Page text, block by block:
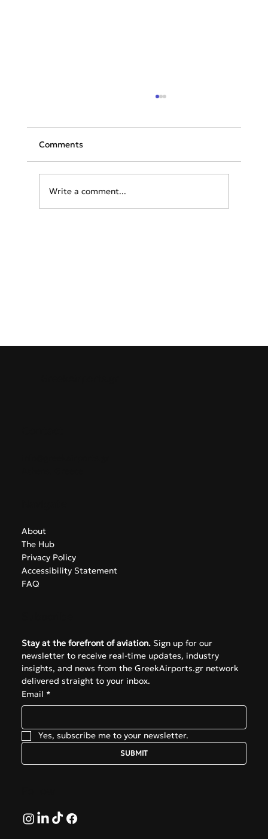
Comments
Write a comment...
About
The Hub
Privacy Policy
Accessibility Statement
FAQ
Stay at the forefront of aviation. Sign up for our
newsletter to receive real-time updates, industry
insights, and news from the GreekAirports.gr network
delivered straight to your inbox.
Email *
Yes, subscribe me to your newsletter.
SUBMIT